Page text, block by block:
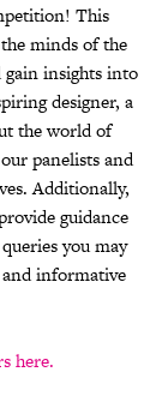
This
minds of the
insights into
designer, a
the world of
panelists and
Additionally,
guidance
you may
informative
here.